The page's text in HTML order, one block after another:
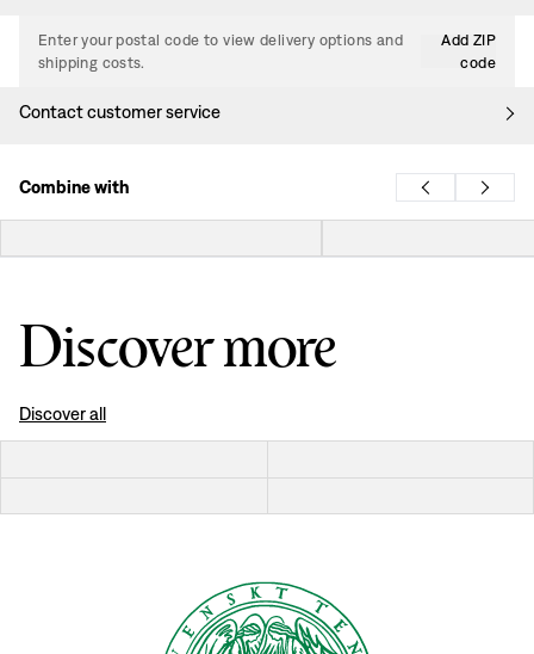
Enter your postal code to view delivery options and
shipping costs.
Add ZIP
code
Contact customer service
Combine with
Discover more
Discover all